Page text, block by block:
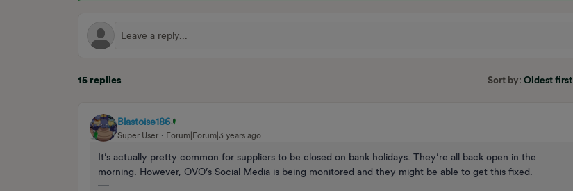
15 replies Sort by: Oldest first
Blastoise186
Super User Forum|Forum|3 years ago
It’s actually pretty common for suppliers to be closed on bank holidays. They’re all back open in the
morning. However, OVO’s Social Media is being monitored and they might be able to get this fixed.